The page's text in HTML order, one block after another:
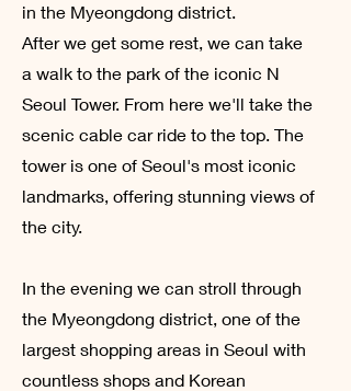
in the Myeongdong district.
After we get some rest, we can take
a walk to the park of the iconic N
Seoul Tower. From here we'll take the
scenic cable car ride to the top. The
tower is one of Seoul's most iconic
landmarks, offering stunning views of
the city.
In the evening we can stroll through
the Myeongdong district, one of the
largest shopping areas in Seoul with
countless shops and Korean